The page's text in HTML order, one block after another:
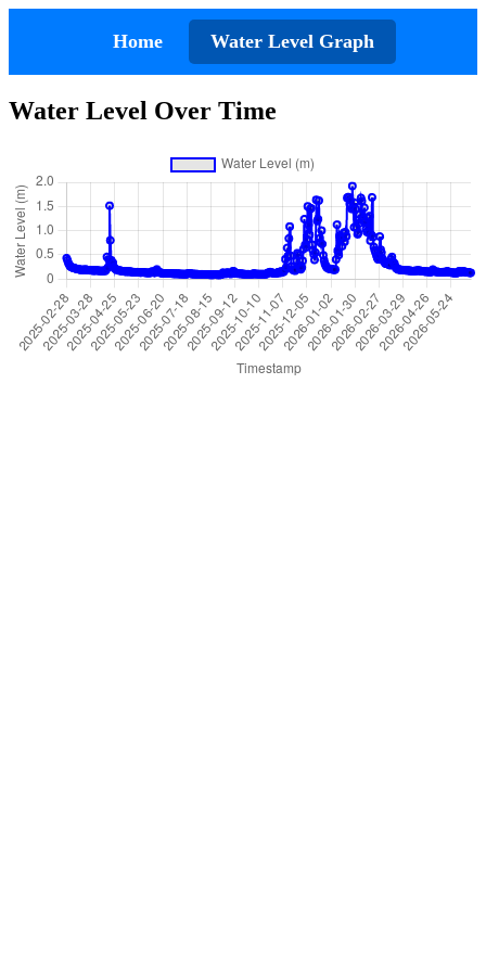
Home Water Level Graph
Water Level Over Time